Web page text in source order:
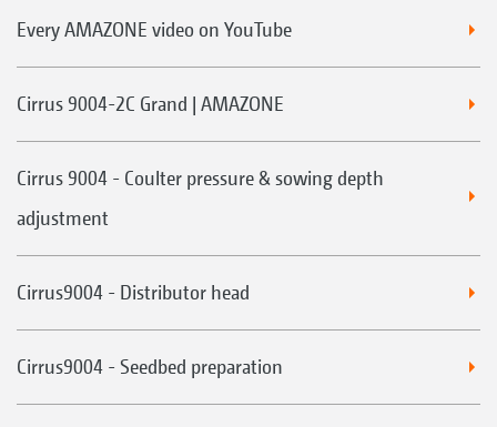
Every AMAZONE video on YouTube
Cirrus 9004-2C Grand | AMAZONE
Cirrus 9004 - Coulter pressure & sowing depth
adjustment
Cirrus9004 - Distributor head
Cirrus9004 - Seedbed preparation